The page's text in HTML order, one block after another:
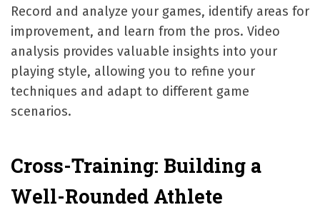
Record and analyze your games, identify areas for
improvement, and learn from the pros. Video
analysis provides valuable insights into your
playing style, allowing you to refine your
techniques and adapt to different game
scenarios.
Cross-Training: Building a
Well-Rounded Athlete